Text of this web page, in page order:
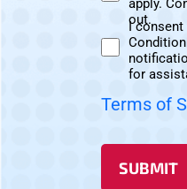
Messages
Consent
apply.
out.
Non-
Marketing
I consent
for
Terms of
SUBMIT